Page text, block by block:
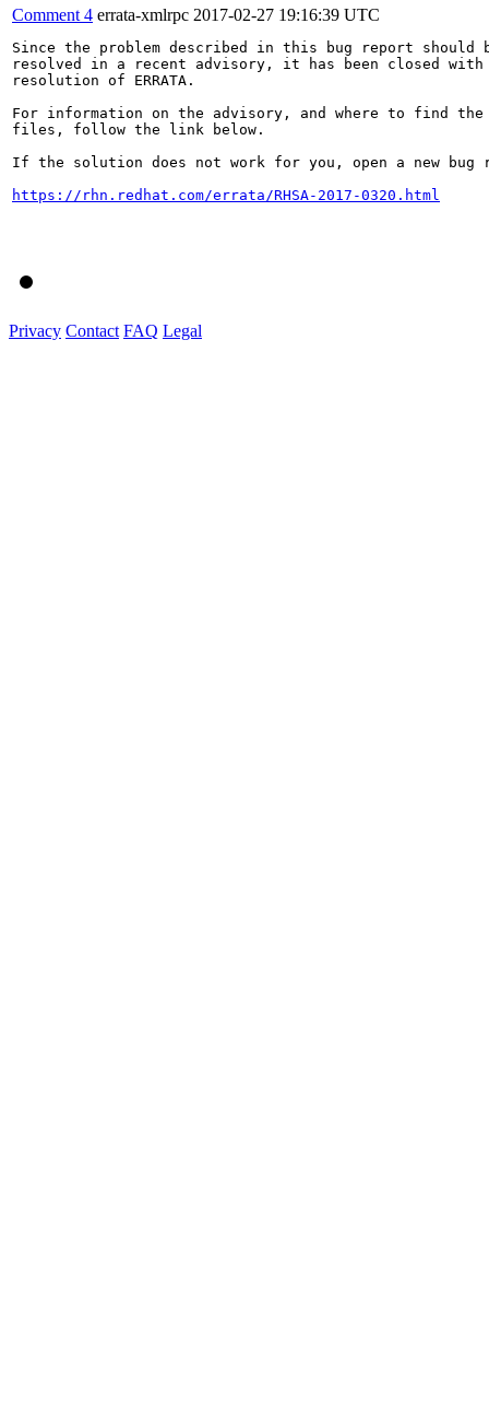
Comment 4 errata-xmlrpc 2017-02-27 19:16:39 UTC
Since the problem described in this bug report should
resolved in a recent advisory, it has been closed with
resolution of ERRATA.
For information on the advisory, and where to find the
files, follow the link below.
If the solution does not work for you, open a new bug
https://rhn.redhat.com/errata/RHSA-2017-0320.html
Privacy Contact FAQ Legal